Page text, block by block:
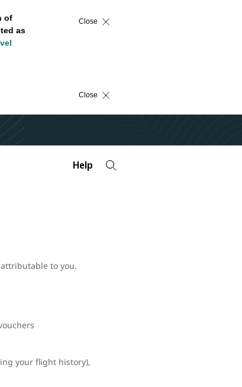
of
as
Close
Close
Help
to you.
your flight history),